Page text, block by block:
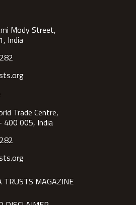
Mody Street,
India
Trade Centre,
400 005, India
TRUSTS MAGAZINE